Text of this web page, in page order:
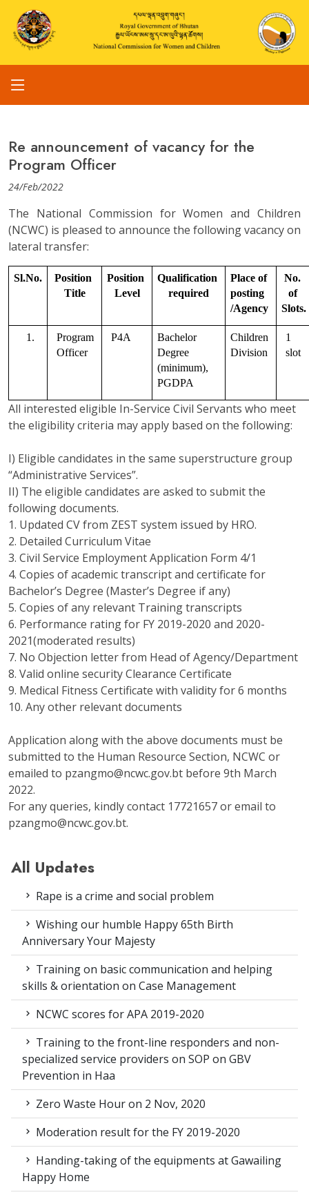
Re announcement of vacancy for the
Program Officer
24/Feb/2022
The National Commission for Women and Children
(NCWC) is pleased to announce the following vacancy on
lateral transfer:
Sl.No.
Position
Title
Position
Level
Qualification
required
Place of
posting
/Agency
No.
of
Slots.
1.
Program
Officer
P4A
Bachelor
Degree
(minimum),
PGDPA
Children
Division
1
slot
All interested eligible In-Service Civil Servants who meet
the eligibility criteria may apply based on the following:
I) Eligible candidates in the same superstructure group
“Administrative Services”.
II) The eligible candidates are asked to submit the
following documents.
1. Updated CV from ZEST system issued by HRO.
2. Detailed Curriculum Vitae
3. Civil Service Employment Application Form 4/1
4. Copies of academic transcript and certificate for
Bachelor’s Degree (Master’s Degree if any)
5. Copies of any relevant Training transcripts
6. Performance rating for FY 2019-2020 and 2020-
2021(moderated results)
7. No Objection letter from Head of Agency/Department
8. Valid online security Clearance Certificate
9. Medical Fitness Certificate with validity for 6 months
10. Any other relevant documents
Application along with the above documents must be
submitted to the Human Resource Section, NCWC or
emailed to pzangmo@ncwc.gov.bt before 9th March
2022.
For any queries, kindly contact 17721657 or email to
pzangmo@ncwc.gov.bt.
All Updates
Rape is a crime and social problem
Wishing our humble Happy 65th Birth
Anniversary Your Majesty
Training on basic communication and helping
skills & orientation on Case Management
NCWC scores for APA 2019-2020
Training to the front-line responders and non-
specialized service providers on SOP on GBV
Prevention in Haa
Zero Waste Hour on 2 Nov, 2020
Moderation result for the FY 2019-2020
Handing-taking of the equipments at Gawailing
Happy Home